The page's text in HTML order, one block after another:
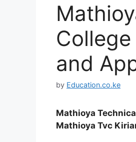
and
by Education.co.ke
Mathioya
Mathioya Tvc